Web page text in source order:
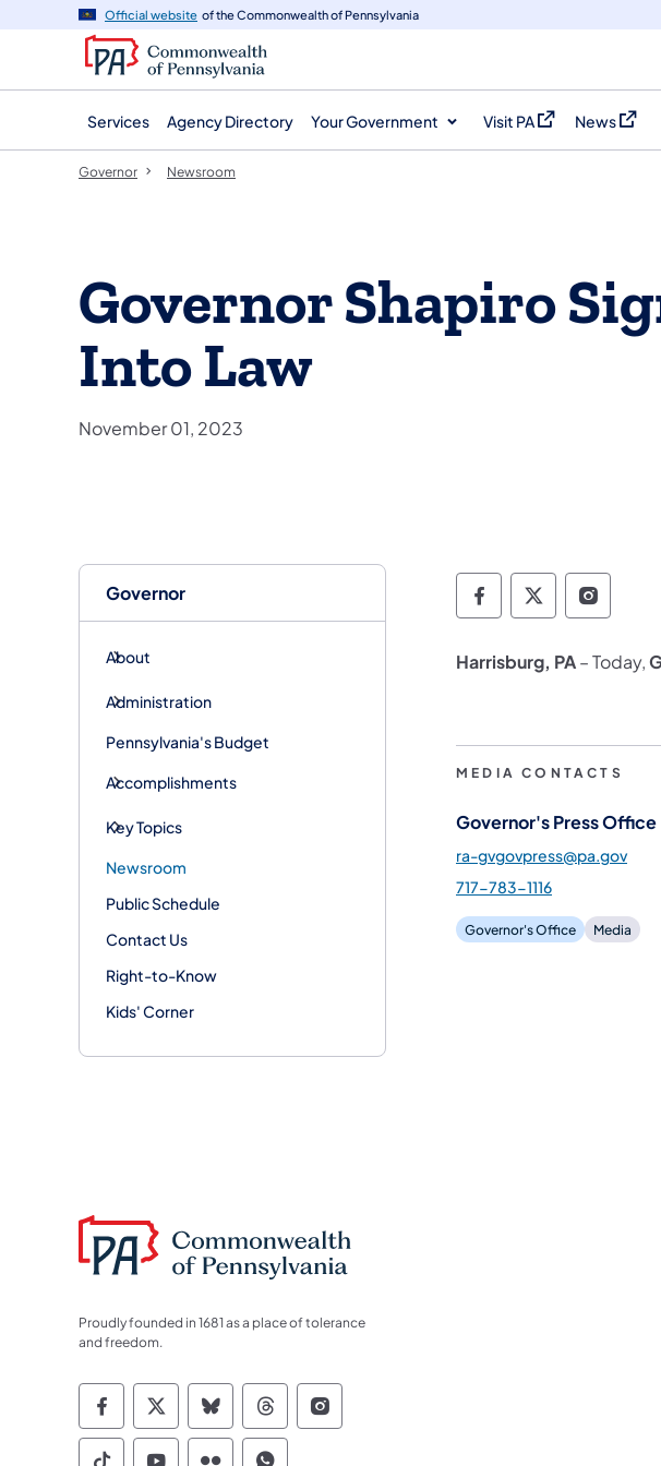
navigation
content
Official website of the Commonwealth of Pennsylvania
Services Agency Directory Your Government Visit PA
(opens in a new tab)
News
(opens in
Governor
About
Administration
Pennsylvania's Budget
Accomplishments
Key Topics
Newsroom
Public Schedule
Contact Us
Right-to-Know
Kids' Corner
Governor Newsroom
Governor Shapiro
Into Law
November 01, 2023
Governor Follow
Governor
Harrisburg, PA– Today,
MEDIA CONTACTS
Governor's Press Office
ra-gvgovpress@pa.gov
717-783-1116
Governor's Office Media
Proudly founded in 1681 as a place of tolerance
and freedom.
Commonwealth of Pennsylvania Social Media Follow
Commonwealth of Pennsylvania Social Media
Commonwealth of Pennsylvania Social
Commonwealth of Pennsylvania Social
Commonwealth of Pennsylvania